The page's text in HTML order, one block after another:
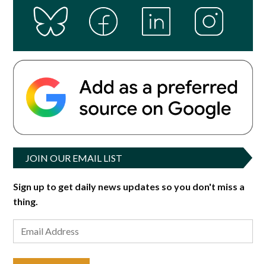
JOIN OUR EMAIL LIST
Sign up to get daily news updates so you don't miss a
thing.